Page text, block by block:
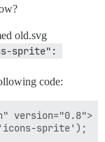
old.svg
sprite":
code:
version="0.8">
sprite');